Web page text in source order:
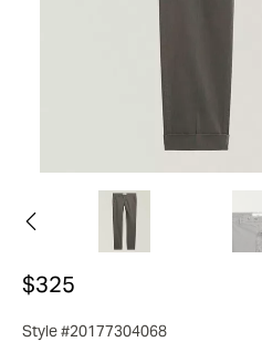
$325
Style #20177304068